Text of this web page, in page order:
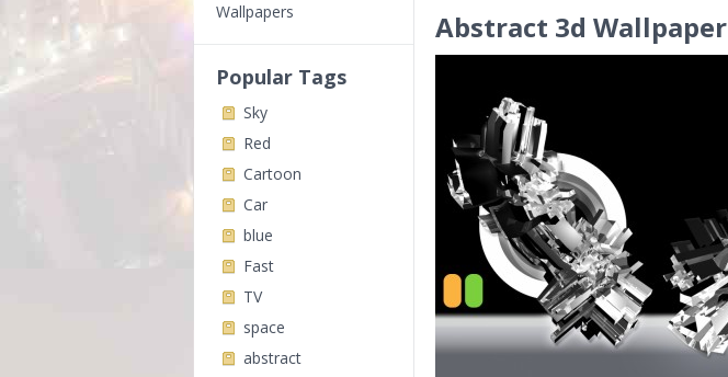
Wallpapers
Popular Tags
Sky
Red
Cartoon
Car
blue
Fast
TV
space
abstract
Abstract 3d Wallpaper